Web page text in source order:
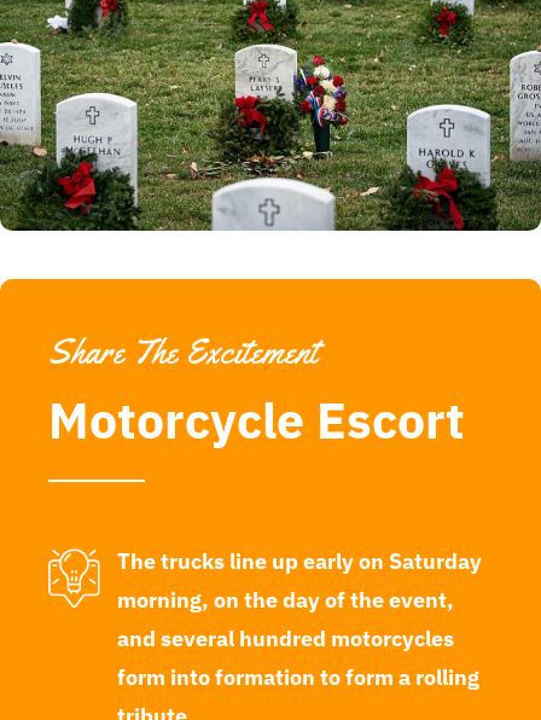
Share The Excitement
Motorcycle Escort
The trucks line up early on Saturday
morning, on the day of the event,
and several hundred motorcycles
form into formation to form a rolling